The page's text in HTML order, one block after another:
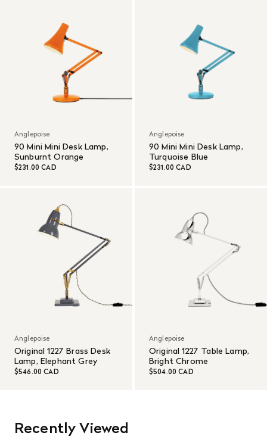
Anglepoise
90 Mini Mini Desk Lamp,
Sunburnt Orange
$231.00 CAD
Anglepoise
90 Mini Mini Desk Lamp,
Turquoise Blue
$231.00 CAD
Anglepoise
Original 1227 Brass Desk
Lamp, Elephant Grey
$546.00 CAD
Anglepoise
Original 1227 Table Lamp,
Bright Chrome
$504.00 CAD
Recently Viewed